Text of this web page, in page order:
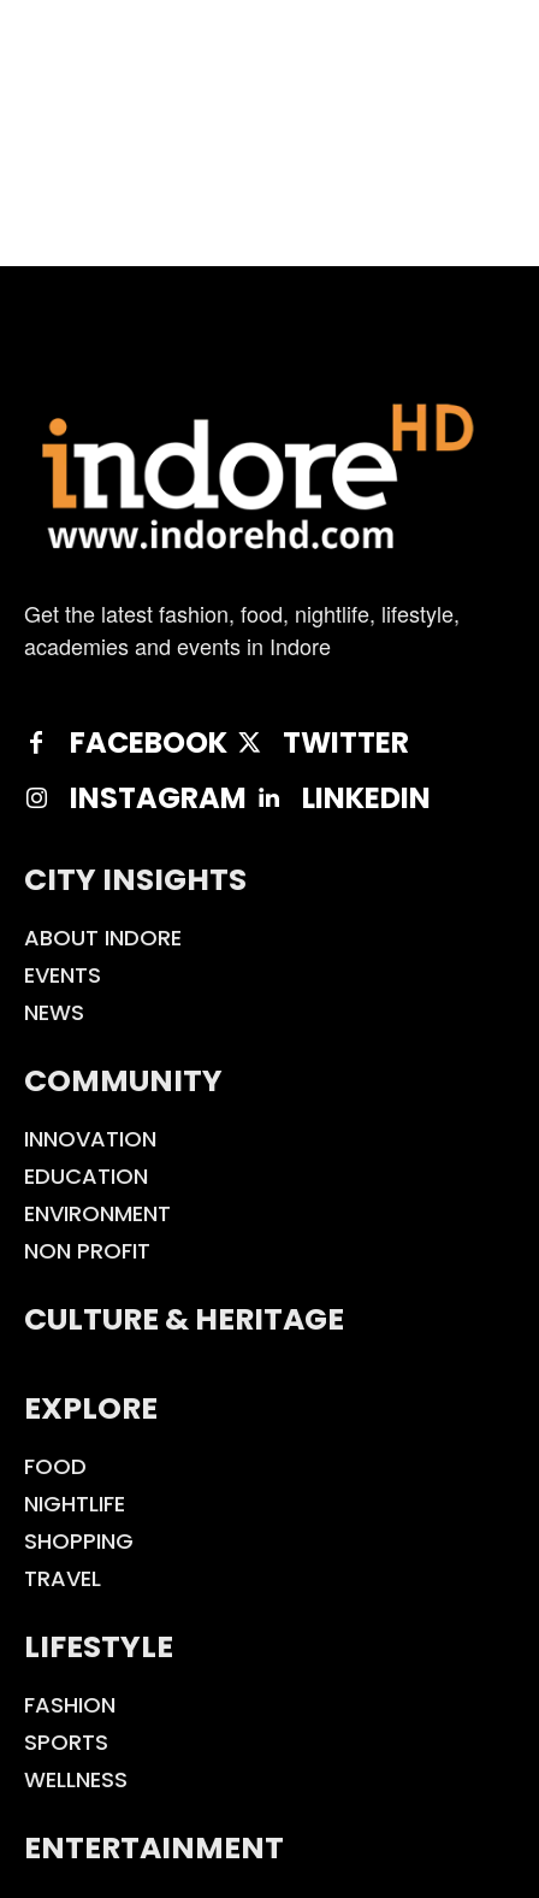
Get the latest fashion, food, nightlife, lifestyle,
academies and events in Indore
FACEBOOK
TWITTER
INSTAGRAM
LINKEDIN
CITY INSIGHTS
ABOUT INDORE
EVENTS
NEWS
COMMUNITY
INNOVATION
EDUCATION
ENVIRONMENT
NON PROFIT
CULTURE & HERITAGE
EXPLORE
FOOD
NIGHTLIFE
SHOPPING
TRAVEL
LIFESTYLE
FASHION
SPORTS
WELLNESS
ENTERTAINMENT